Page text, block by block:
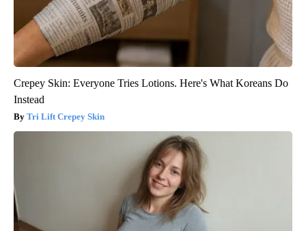
Crepey Skin: Everyone Tries Lotions. Here's What Koreans Do
Instead
Tri Lift Crepey Skin